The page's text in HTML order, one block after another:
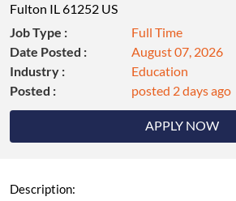
Fulton IL 61252 US
APPLY NOW
Job Type :
Full Time
Date Posted :
August 07, 2026
Industry :
Education
Posted :
posted 2 days ago
Description: